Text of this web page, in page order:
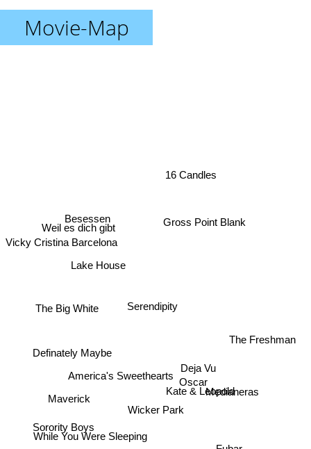
Movie-Map
Wicker Park
Deja Vu
Oscar
Serendipity
Kate & Leopold
Medianeras
Lake House
Maverick
While You Were Sleeping
16 Candles
Definately Maybe
Sorority Boys
Besessen
Weil es dich gibt
The Big White
The Freshman
Vicky Cristina Barcelona